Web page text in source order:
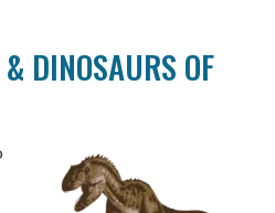
DINOSAURS OF